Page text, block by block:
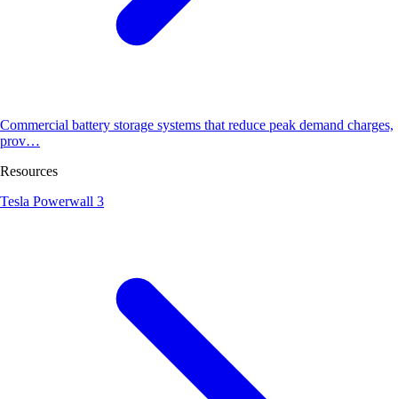
Commercial battery storage systems that reduce peak demand charges,
prov…
Resources
Tesla Powerwall 3